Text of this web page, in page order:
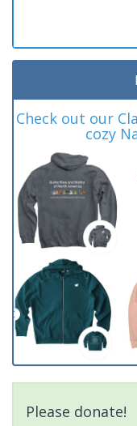
Check out our
cozy
Please donate!